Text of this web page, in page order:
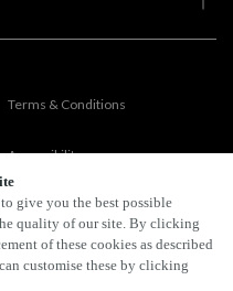
give you the best possible
quality of our site. By clicking
of these cookies as described
customise these by clicking
Terms & Conditions
Accessibility